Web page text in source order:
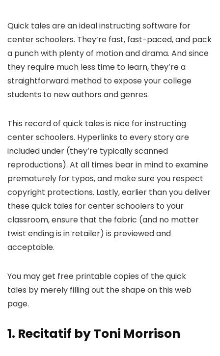
Quick tales are an ideal instructing software for
center schoolers. They’re fast, fast-paced, and pack
a punch with plenty of motion and drama. And since
they require much less time to learn, they’re a
straightforward method to expose your college
students to new authors and genres.
This record of quick tales is nice for instructing
center schoolers. Hyperlinks to every story are
included under (they’re typically scanned
reproductions). At all times bear in mind to examine
prematurely for typos, and make sure you respect
copyright protections. Lastly, earlier than you deliver
these quick tales for center schoolers to your
classroom, ensure that the fabric (and no matter
twist ending is in retailer) is previewed and
acceptable.
You may get free printable copies of the quick
tales by merely filling out the shape on this web
page.
1. Recitatif by Toni Morrison